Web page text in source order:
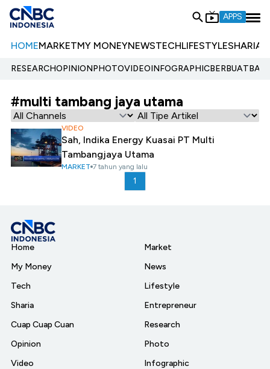
APPS
HOMEMARKETMY MONEYNEWSTECHLIFESTYLESHARIA
RESEARCHOPINIONPHOTOVIDEOINFOGRAPHIC
#multi tambang jaya utama
VIDEO
Sah, Indika Energy Kuasai PT Multi
Tambangjaya Utama
MARKET 7 tahun yang lalu
1
Home
My Money
Tech
Sharia
Cuap Cuap Cuan
Opinion
Video
Market
News
Lifestyle
Entrepreneur
Research
Photo
Infographic